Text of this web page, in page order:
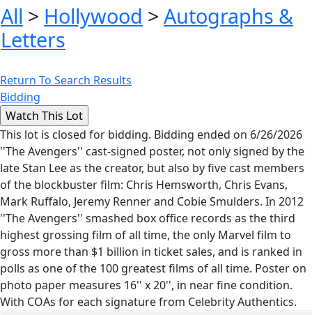
All > Hollywood > Autographs &
Letters
Return To Search Results
Bidding
This lot is closed for bidding. Bidding ended on 6/26/2026
''The Avengers'' cast-signed poster, not only signed by the
late Stan Lee as the creator, but also by five cast members
of the blockbuster film: Chris Hemsworth, Chris Evans,
Mark Ruffalo, Jeremy Renner and Cobie Smulders. In 2012
''The Avengers'' smashed box office records as the third
highest grossing film of all time, the only Marvel film to
gross more than $1 billion in ticket sales, and is ranked in
polls as one of the 100 greatest films of all time. Poster on
photo paper measures 16'' x 20'', in near fine condition.
With COAs for each signature from Celebrity Authentics.